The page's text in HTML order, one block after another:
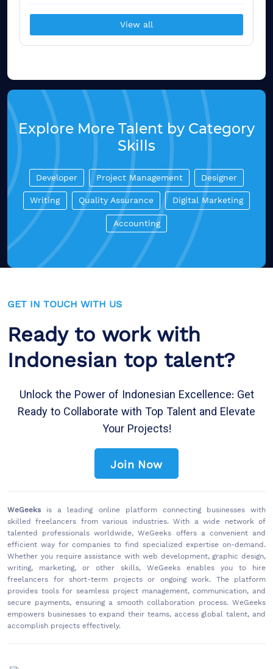
View all
Explore More Talent by Category
Skills
Developer Project Management Designer
Writing Quality Assurance Digital Marketing
Accounting
GET IN TOUCH WITH US
Ready to work with
Indonesian top talent?
Unlock the Power of Indonesian Excellence: Get
Ready to Collaborate with Top Talent and Elevate
Your Projects!
Join Now
WeGeeks is a leading online platform connecting businesses with
skilled freelancers from various industries. With a wide network of
talented professionals worldwide, WeGeeks offers a convenient and
efficient way for companies to find specialized expertise on-demand.
Whether you require assistance with web development, graphic design,
writing, marketing, or other skills, WeGeeks enables you to hire
freelancers for short-term projects or ongoing work. The platform
provides tools for seamless project management, communication, and
secure payments, ensuring a smooth collaboration process. WeGeeks
empowers businesses to expand their teams, access global talent, and
accomplish projects effectively.